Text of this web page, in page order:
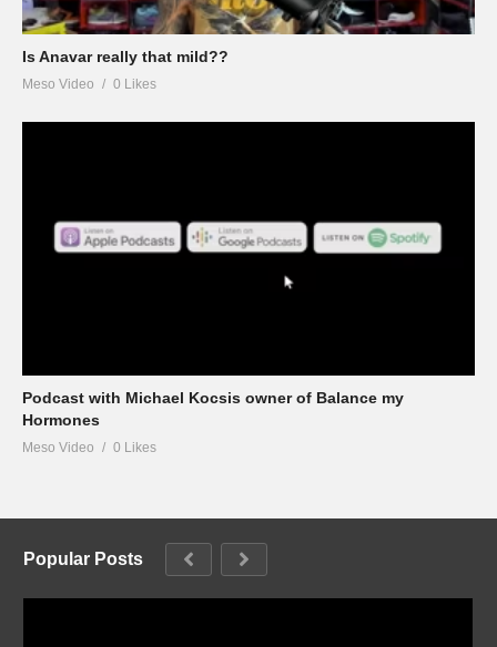
Is Anavar really that mild??
Meso Video 0 Likes
Podcast with Michael Kocsis owner of Balance my
Hormones
Meso Video 0 Likes
Popular Posts